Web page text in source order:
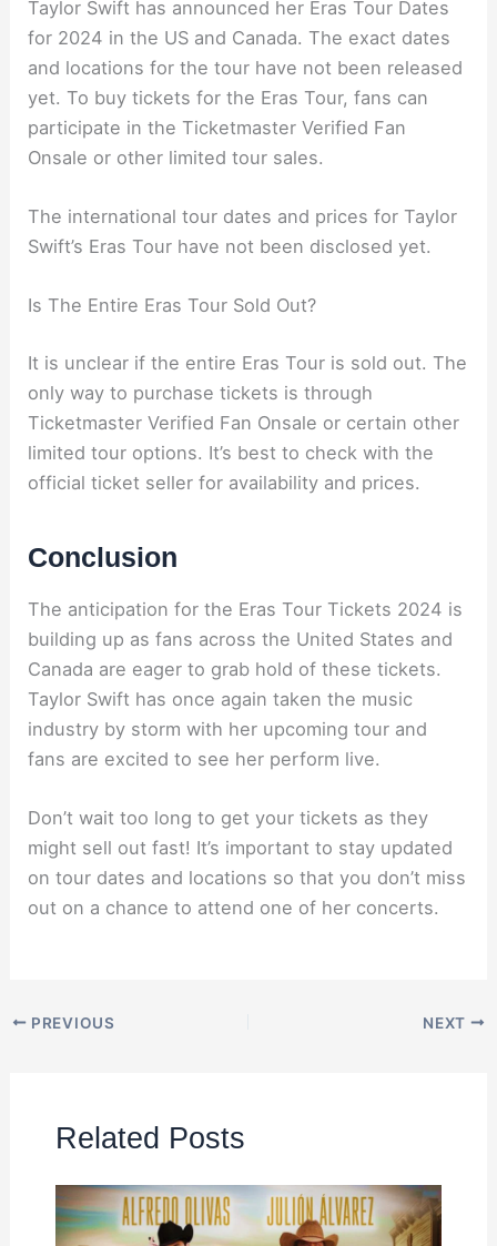
Taylor Swift has announced her Eras Tour Dates
for 2024 in the US and Canada. The exact dates
and locations for the tour have not been released
yet. To buy tickets for the Eras Tour, fans can
participate in the Ticketmaster Verified Fan
Onsale or other limited tour sales.
The international tour dates and prices for Taylor
Swift’s Eras Tour have not been disclosed yet.
Is The Entire Eras Tour Sold Out?
It is unclear if the entire Eras Tour is sold out. The
only way to purchase tickets is through
Ticketmaster Verified Fan Onsale or certain other
limited tour options. It’s best to check with the
official ticket seller for availability and prices.
Conclusion
The anticipation for the Eras Tour Tickets 2024 is
building up as fans across the United States and
Canada are eager to grab hold of these tickets.
Taylor Swift has once again taken the music
industry by storm with her upcoming tour and
fans are excited to see her perform live.
Don’t wait too long to get your tickets as they
might sell out fast! It’s important to stay updated
on tour dates and locations so that you don’t miss
out on a chance to attend one of her concerts.
PREVIOUS NEXT
Related Posts